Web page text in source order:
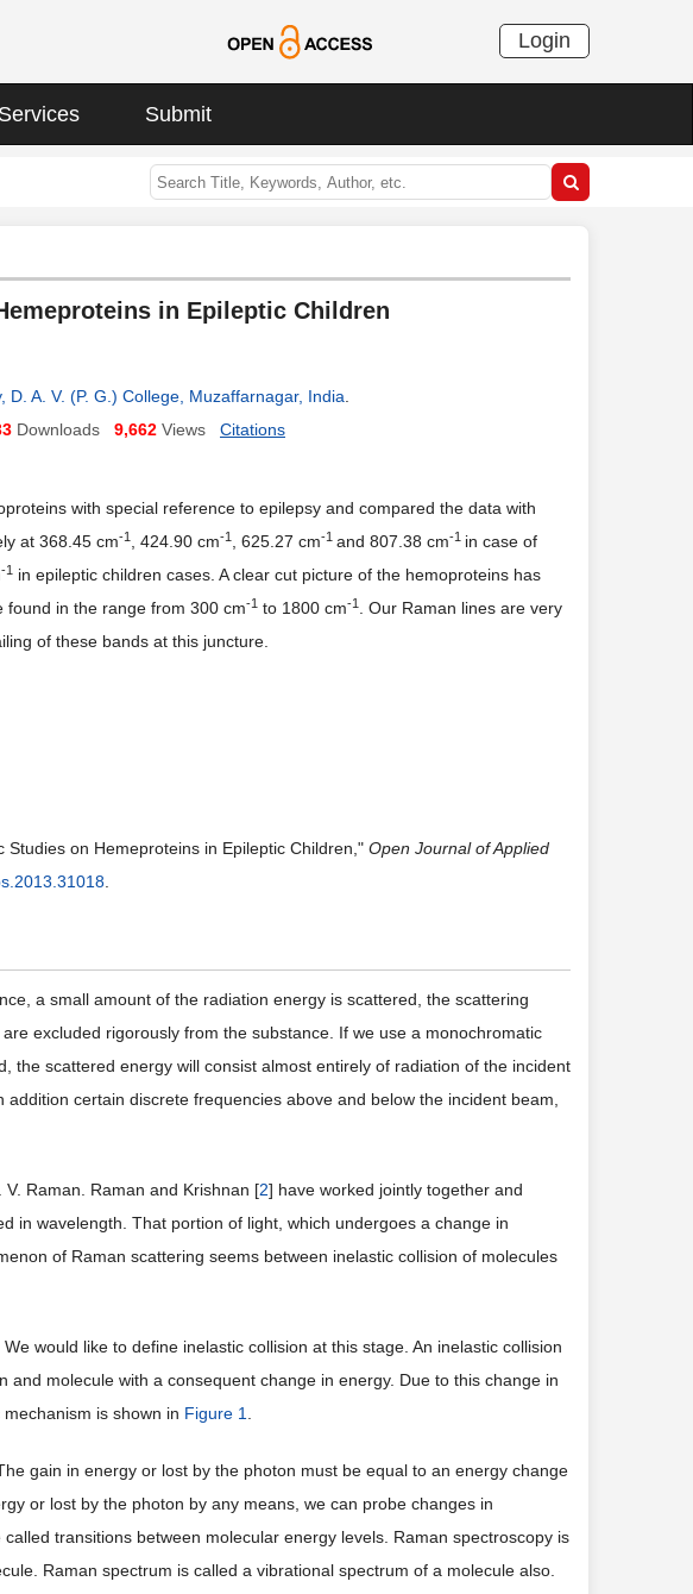
Login
Services Submit
in Epileptic Children
A. V. (P. G.) College, Muzaffarnagar, India
Downloads 9,662 Views Citations
with special reference to epilepsy and compared the data with
at 368.45 cm-1 , 424.90 cm-1 , 625.27 cm-1 and 807.38 cm-1 in case of
-1 in epileptic children cases. A clear cut picture of the hemoproteins has
in the range from 300 cm-1 to 1800 cm-1
. Our Raman lines are very
of these bands at this juncture.
on Hemeproteins in Epileptic Children," Open Journal of Applied
a small amount of the radiation energy is scattered, the scattering
excluded rigorously from the substance. If we use a monochromatic
the scattered energy will consist almost entirely of radiation of the incident
certain discrete frequencies above and below the incident beam,
Raman. Raman and Krishnan [2] have worked jointly together and
in wavelength. That portion of light, which undergoes a change in
of Raman scattering seems between inelastic collision of molecules
would like to define inelastic collision at this stage. An inelastic collision
molecule with a consequent change in energy. Due to this change in
is shown in Figure 1
gain in energy or lost by the photon must be equal to an energy change
or lost by the photon by any means, we can probe changes in
transitions between molecular energy levels. Raman spectroscopy is
Raman spectrum is called a vibrational spectrum of a molecule also.